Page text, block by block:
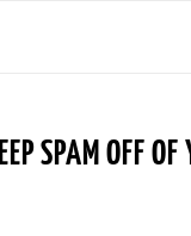
SPAM OFF OF